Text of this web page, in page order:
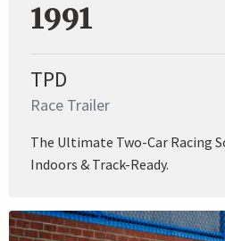
1991
TPD
Race Trailer
The Ultimate Two-Car Racing
Indoors & Track-Ready.